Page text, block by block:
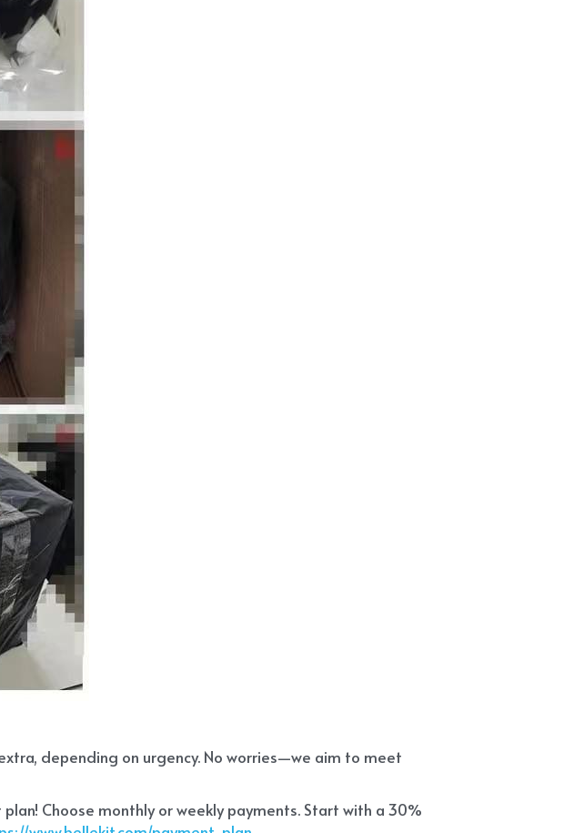
depending on urgency. No worries—we aim to meet
Choose monthly or weekly payments. Start with a 30%